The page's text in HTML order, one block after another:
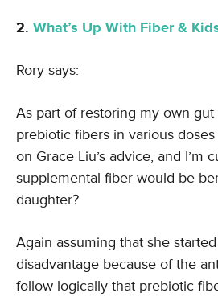
2. What’s Up With Fiber &
Rory says:
As part of restoring my own gut
prebiotic fibers in various
on Grace Liu’s advice, and I’m
supplemental fiber would be
daughter?
Again assuming that she
disadvantage because of the
follow logically that prebiotic